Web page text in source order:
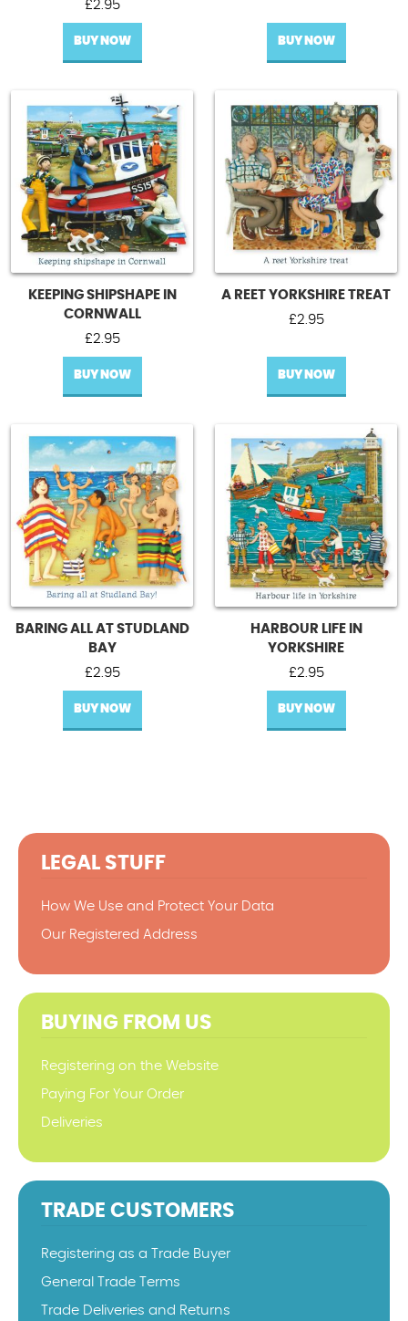
£2.95
BUY NOW BUY NOW
KEEPING SHIPSHAPE IN
CORNWALL
£2.95
BUY NOW
A REET YORKSHIRE TREAT
£2.95
BUY NOW
BARING ALL AT STUDLAND
BAY
£2.95
BUY NOW
HARBOUR LIFE IN
YORKSHIRE
£2.95
BUY NOW
LEGAL STUFF
How We Use and Protect Your Data
Our Registered Address
BUYING FROM US
Registering on the Website
Paying For Your Order
Deliveries
TRADE CUSTOMERS
Registering as a Trade Buyer
General Trade Terms
Trade Deliveries and Returns